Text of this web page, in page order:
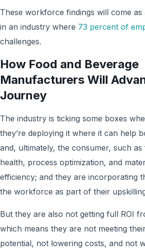
These workforce findings will come
in an industry where 73 percent of
challenges.
How Food and Beverage
Manufacturers Will
Journey
The industry is ticking some boxes
they’re deploying it where it can help
and, ultimately, the consumer, such
health, process optimization, and
efficiency; and they are incorporating
the workforce as part of their
But they are also not getting full ROI
which means they are not meeting
potential, not lowering costs, and not